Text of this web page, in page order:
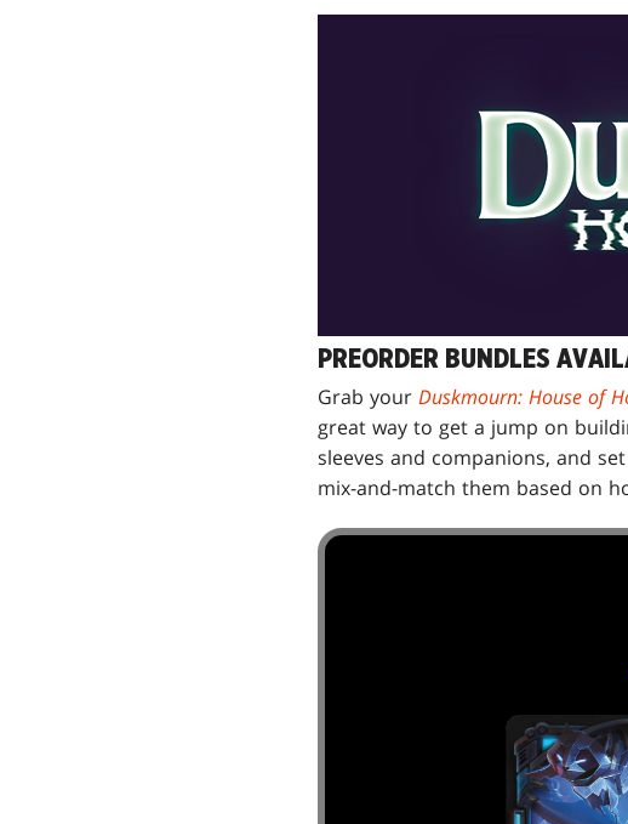
PREORDER BUNDLES
Grab your Duskmourn: House of
great way to get a jump on
sleeves and companions, and
mix-and-match them based on